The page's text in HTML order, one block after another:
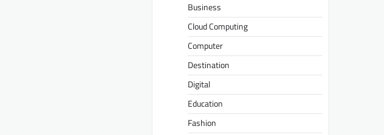
Business
Cloud Computing
Computer
Destination
Digital
Education
Fashion